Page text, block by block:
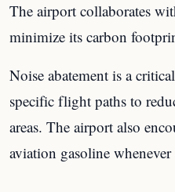
The airport collaborates
minimize its carbon
Noise abatement is a
specific flight paths to
areas. The airport also
aviation gasoline whenever